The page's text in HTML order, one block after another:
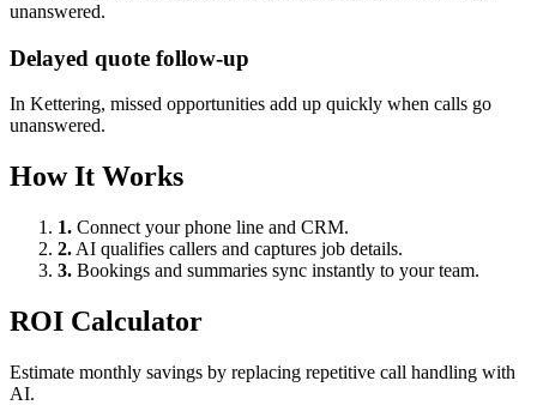
unanswered.
Delayed quote follow-up
In Kettering, missed opportunities add up quickly when calls go
unanswered.
How It Works
1. Connect your phone line and CRM.
2. AI qualifies callers and captures job details.
3. Bookings and summaries sync instantly to your team.
ROI Calculator
Estimate monthly savings by replacing repetitive call handling with
AI.